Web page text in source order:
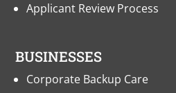
Applicant Review Process
BUSINESSES
Corporate Backup Care